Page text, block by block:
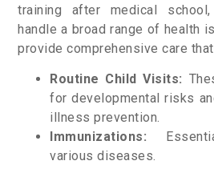
training after medical
handle a broad range of health
provide comprehensive care
Routine Child Visits:
for developmental risks
illness prevention.
Immunizations:
various diseases.